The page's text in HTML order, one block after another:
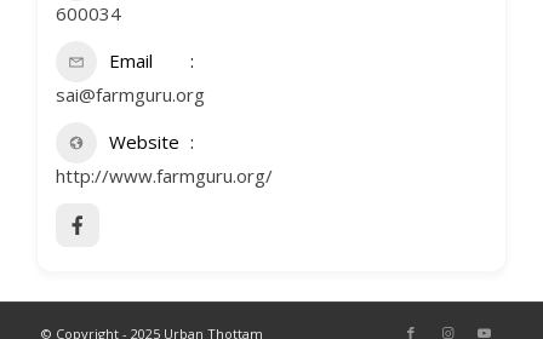
600034
Email
sai@farmguru.org
Website
http://www.farmguru.org/
© Copyright - 2025 Urban Thottam